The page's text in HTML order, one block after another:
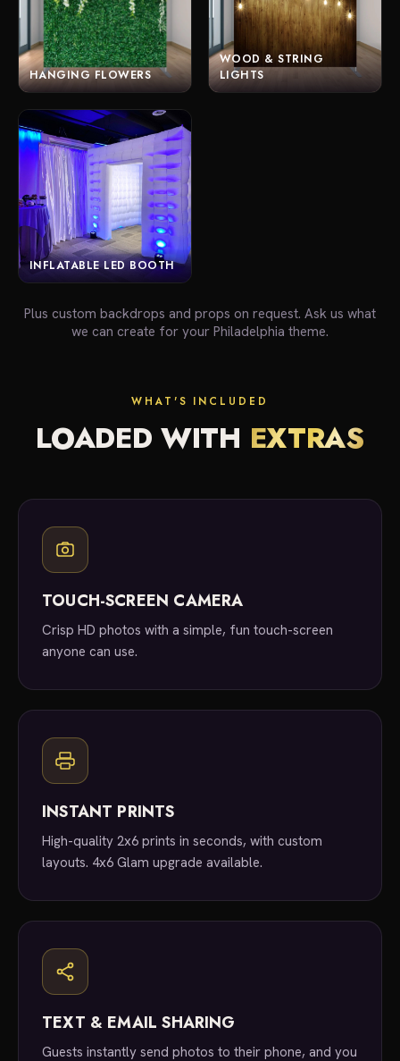
HANGING FLOWERS
WOOD & STRING
LIGHTS
INFLATABLE LED BOOTH
Plus custom backdrops and props on request. Ask us what
we can create for your Philadelphia theme.
WHAT'S INCLUDED
LOADED WITH EXTRAS
TOUCH-SCREEN CAMERA
Crisp HD photos with a simple, fun touch-screen
anyone can use.
INSTANT PRINTS
High-quality 2x6 prints in seconds, with custom
layouts. 4x6 Glam upgrade available.
TEXT & EMAIL SHARING
Guests instantly send photos to their phone, and you